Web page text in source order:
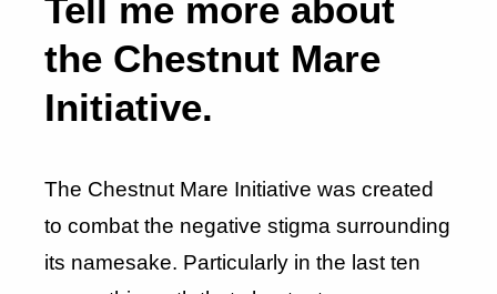
Tell me more about
the Chestnut Mare
Initiative.
The Chestnut Mare Initiative was created
to combat the negative stigma surrounding
its namesake. Particularly in the last ten